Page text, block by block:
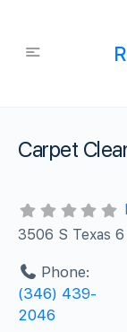
Carpet
3506 S Texas 6
Phone:
(346) 439-
2046